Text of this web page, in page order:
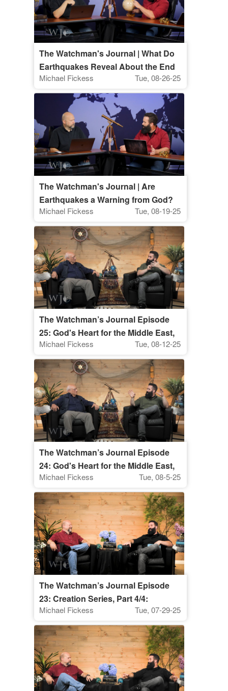
The Watchman's Journal | What Do
Earthquakes Reveal About the End
Times?
Michael Fickess Tue, 08-26-25
The Watchman's Journal | Are
Earthquakes a Warning from God?
Michael Fickess Tue, 08-19-25
The Watchman’s Journal Episode
25: God's Heart for the Middle East,
Part 2
Michael Fickess Tue, 08-12-25
The Watchman’s Journal Episode
24: God's Heart for the Middle East,
Part 1
Michael Fickess Tue, 08-5-25
The Watchman’s Journal Episode
23: Creation Series, Part 4/4:
"Watching, Praying, and Discerning
Signs in Creation"
Michael Fickess Tue, 07-29-25